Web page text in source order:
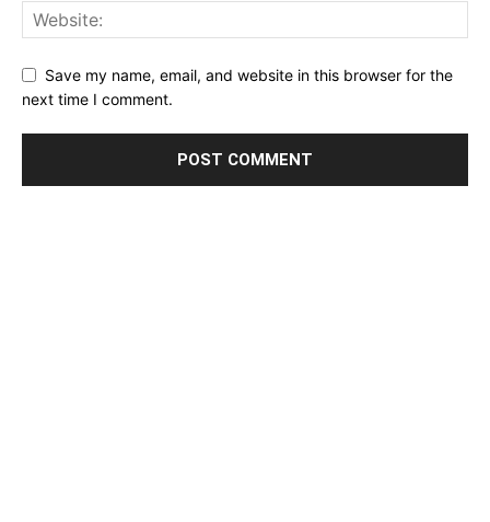
Save my name, email, and website in this browser for the
next time I comment.